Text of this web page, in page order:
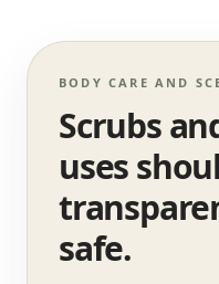
BODY CARE AND
Scrubs
uses
safe.